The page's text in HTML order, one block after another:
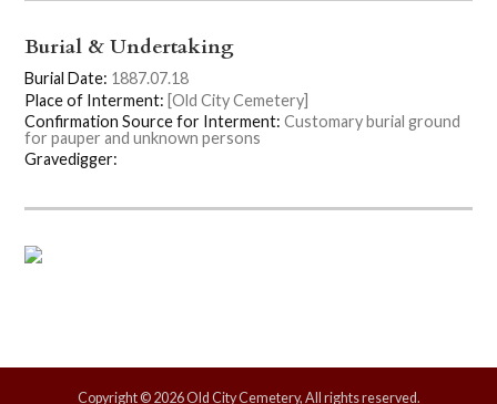
Burial & Undertaking
Burial Date: 1887.07.18
Place of Interment: [Old City Cemetery]
Confirmation Source for Interment: Customary burial ground
for pauper and unknown persons
Gravedigger:
Copyright © 2026 Old City Cemetery, All rights reserved.